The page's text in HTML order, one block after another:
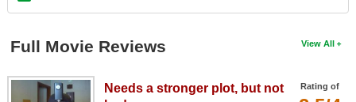
Coming to DVD
Coming to Blu-ray
View All
Full Movie Reviews
Rating of
Needs a stronger plot, but not